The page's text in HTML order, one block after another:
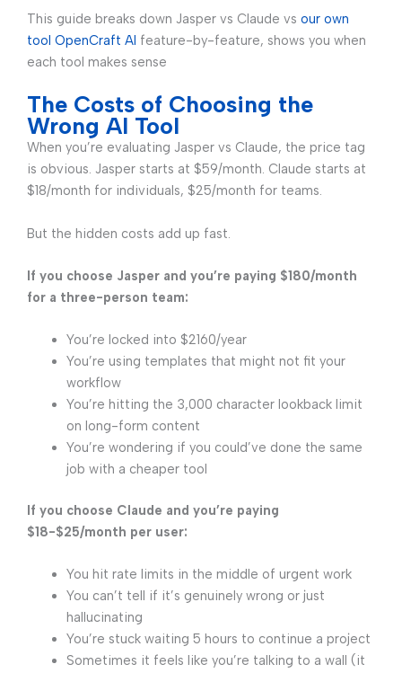
This guide breaks down Jasper vs Claude vs our own
tool OpenCraft AI feature-by-feature, shows you when
each tool makes sense
The Costs of Choosing the
Wrong AI Tool
When you’re evaluating Jasper vs Claude, the price tag
is obvious. Jasper starts at $59/month. Claude starts at
$18/month for individuals, $25/month for teams.
But the hidden costs add up fast.
If you choose Jasper and you’re paying $180/month
for a three-person team:
You’re locked into $2160/year
You’re using templates that might not fit your
workflow
You’re hitting the 3,000 character lookback limit
on long-form content
You’re wondering if you could’ve done the same
job with a cheaper tool
If you choose Claude and you’re paying
$18-$25/month per user:
You hit rate limits in the middle of urgent work
You can’t tell if it’s genuinely wrong or just
hallucinating
You’re stuck waiting 5 hours to continue a project
Sometimes it feels like you’re talking to a wall (it